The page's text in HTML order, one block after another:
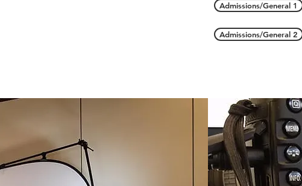
Admissions/General 1
Admissions/General 2